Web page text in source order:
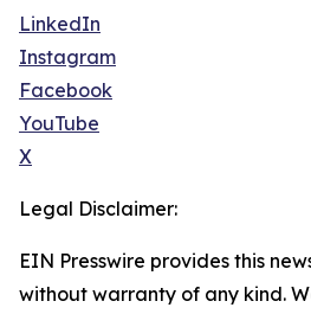
LinkedIn
Instagram
Facebook
YouTube
X
Legal Disclaimer:
EIN Presswire provides this
without warranty of any kind.